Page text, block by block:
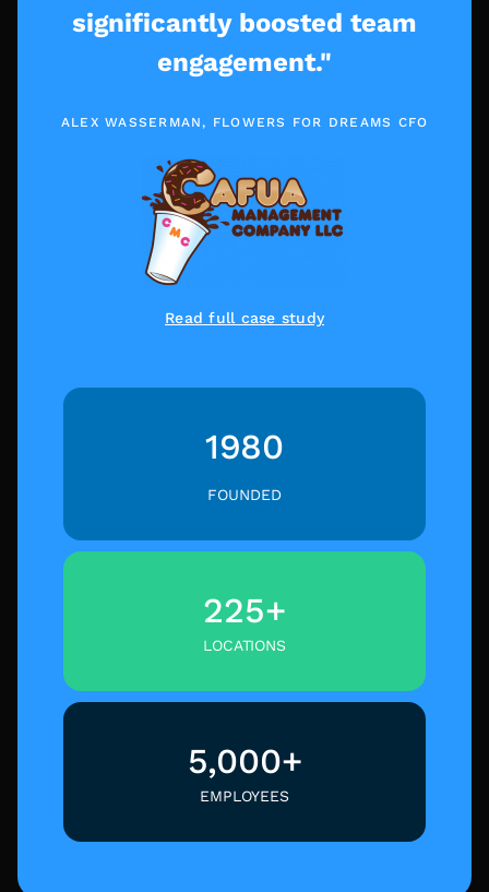
significantly boosted team
engagement."
ALEX WASSERMAN, FLOWERS FOR DREAMS CFO
Read full case study
1980
FOUNDED
225+
LOCATIONS
5,000+
EMPLOYEES